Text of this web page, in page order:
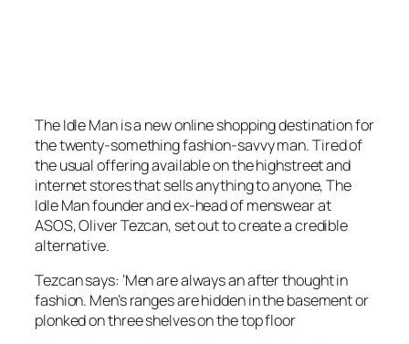
The Idle Man is a new online shopping destination for
the twenty-something fashion-savvy man. Tired of
the usual offering available on the highstreet and
internet stores that sells anything to anyone, The
Idle Man founder and ex-head of menswear at
ASOS, Oliver Tezcan, set out to create a credible
alternative.
Tezcan says: ‘Men are always an after thought in
fashion. Men’s ranges are hidden in the basement or
plonked on three shelves on the top floor